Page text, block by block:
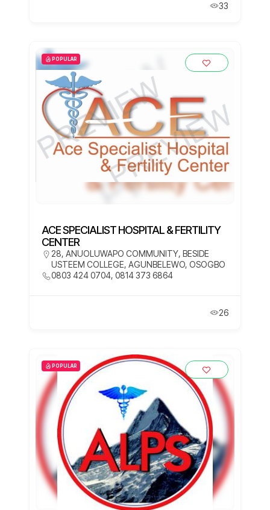
33
POPULAR
ACE SPECIALIST HOSPITAL & FERTILITY
CENTER
28, ANUOLUWAPO COMMUNITY, BESIDE
USTEEM COLLEGE, AGUNBELEWO, OSOGBO
0803 424 0704, 0814 373 6864
26
POPULAR